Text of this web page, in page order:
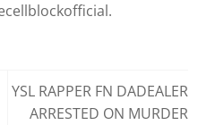
YSL RAPPER FN DADEALER
ARRESTED ON MURDER